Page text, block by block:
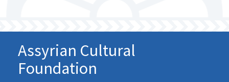
Assyrian Cultural
Foundation